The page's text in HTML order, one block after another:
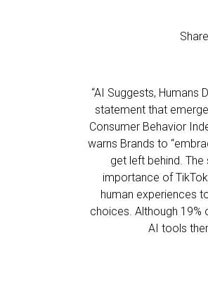
“AI Suggests, Humans
statement that
Consumer Behavior
warns Brands to
get left behind.
importance of
human experiences
choices. Although 19%
AI tools